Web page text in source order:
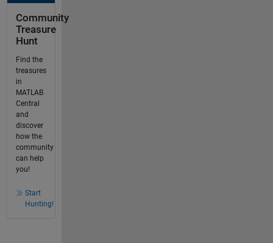
Community
Treasure
Hunt
Find the
treasures
in
MATLAB
Central
and
discover
how the
community
can help
you!
Start
Hunting!